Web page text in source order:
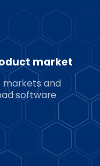
market
markets and
software